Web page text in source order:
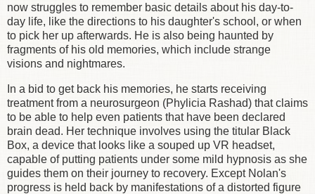
now struggles to remember basic details about his day-to-
day life, like the directions to his daughter's school, or when
to pick her up afterwards. He is also being haunted by
fragments of his old memories, which include strange
visions and nightmares.
In a bid to get back his memories, he starts receiving
treatment from a neurosurgeon (Phylicia Rashad) that claims
to be able to help even patients that have been declared
brain dead. Her technique involves using the titular Black
Box, a device that looks like a souped up VR headset,
capable of putting patients under some mild hypnosis as she
guides them on their journey to recovery. Except Nolan's
progress is held back by manifestations of a distorted figure